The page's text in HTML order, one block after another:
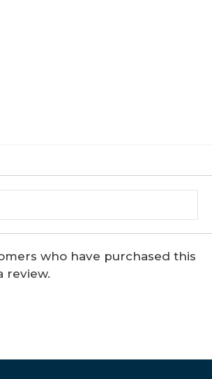
who have purchased this
review.